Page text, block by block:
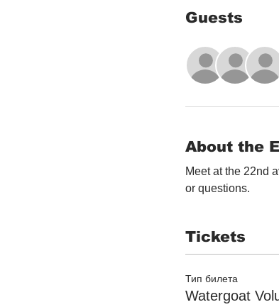
Guests
About the
Meet at the 22nd
or questions.
Tickets
Тип билета
Watergoat